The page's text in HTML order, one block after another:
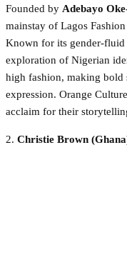
Founded by Adebayo
mainstay of Lagos
Known for its gender-fluid
exploration of Nigerian
high fashion, making bold
expression. Orange
acclaim for their
2. Christie Brown